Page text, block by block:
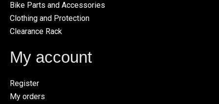
Bike Parts and Accessories
Clothing and Protection
Clearance Rack
My account
Register
My orders